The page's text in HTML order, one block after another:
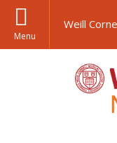
Menu
Weill